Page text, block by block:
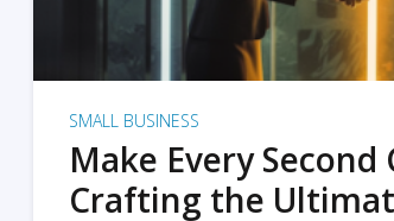
SMALL BUSINESS
Make Every Second
Crafting the